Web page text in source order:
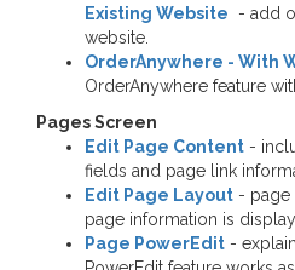
Existing Website
- add
website.
OrderAnywhere - With
OrderAnywhere feature
Pages Screen
Edit Page Content -
fields and page link
Edit Page Layout - page
page information is
Page PowerEdit -